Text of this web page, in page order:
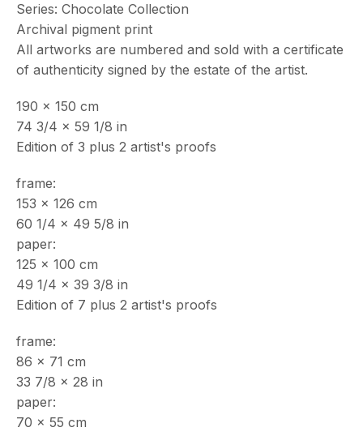
All Photography
ECHO FINE ARTS
19 Boulevard Victor Tuby
OPENING HOURS
Wednesday - Saturday, 11am - 5pm
& by appointment
Closed July 8th, 9th & 11th
+33 (0)6 32 00 28 89
Copyright © 2026 Echo Fine Arts
Series: Chocolate Collection
Archival pigment print
All artworks are numbered and sold with a certificate
of authenticity signed by the estate of the artist.
190 x 150 cm
74 3/4 x 59 1/8 in
Edition of 3 plus 2 artist's proofs
frame:
153 x 126 cm
60 1/4 x 49 5/8 in
paper:
125 x 100 cm
49 1/4 x 39 3/8 in
Edition of 7 plus 2 artist's proofs
frame:
86 x 71 cm
33 7/8 x 28 in
paper:
70 x 55 cm